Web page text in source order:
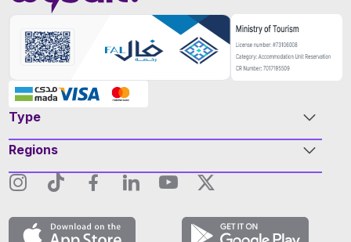
Type
Regions